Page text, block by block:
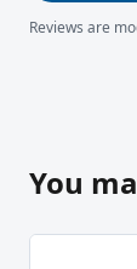
Reviews are
You